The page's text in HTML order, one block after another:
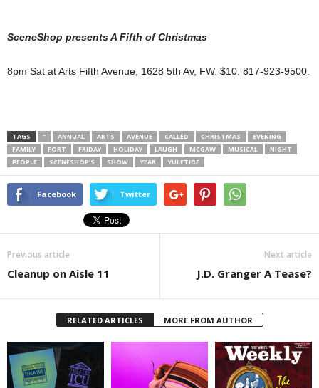
SceneShop presents A Fifth of Christmas
8pm Sat at Arts Fifth Avenue, 1628 5th Av, FW. $10. 817-923-9500.
TAGS ” ANNUAL ARTS AVENUE CALLED CHRISTMAS
EVENING
FAMILY
FORT FRIDAY HOLIDAY LAUGH MCGAW MUSICAL
NIGHT
PEOPLE
SCENESHOP’S SHOW YEAR YULETIDE
Facebook Twitter
Previous article
Cleanup on Aisle 11
Next article
J.D. Granger A Tease?
RELATED ARTICLES MORE FROM AUTHOR